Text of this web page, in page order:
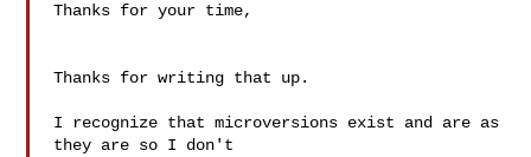
Thanks for your time,
Thanks for writing that up.
I recognize that microversions exist and are as
they are so I don't